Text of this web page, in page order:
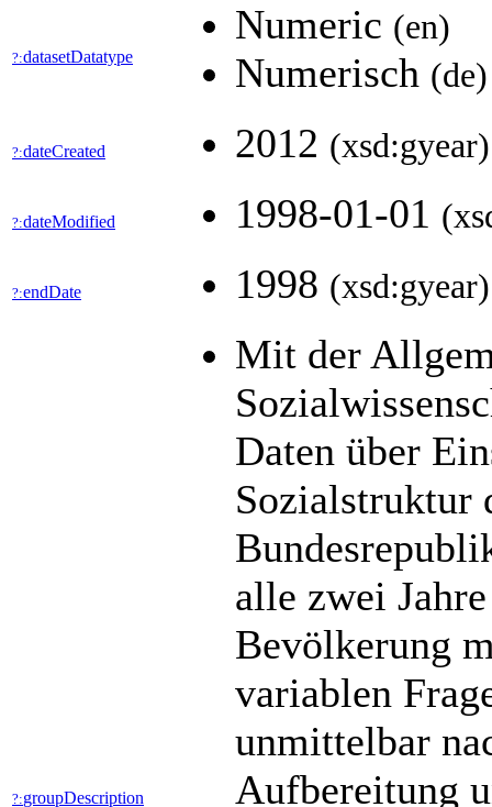
?:datasetDatatype
Numeric (en)
Numerisch (de)
?:dateCreated 2012 (xsd:gyear)
?:dateModified 1998-01-01
?:endDate 1998 (xsd:gyear)
?:groupDescription
Mit der
Daten über
Sozialstruktur
alle zwei
Bevölkerung
variablen
unmittelbar
Aufbereitung